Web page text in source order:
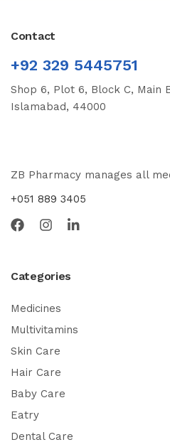
Contact
+92 329 5445751
Shop 6, Plot 6, Block C, Main
Islamabad, 44000
ZB Pharmacy manages all
+051 889 3405
Categories
Medicines
Multivitamins
Skin Care
Hair Care
Baby Care
Eatry
Dental Care